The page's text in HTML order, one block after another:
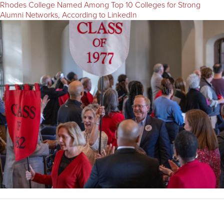
Rhodes College Named Among Top 10 Colleges for Strong
Alumni Networks, According to LinkedIn